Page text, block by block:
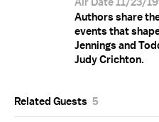
Authors share
events that
Jennings and
Judy Crichton.
Related Guests 5